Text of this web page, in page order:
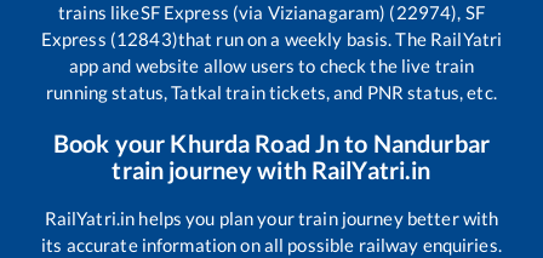
trains likeSF Express (via Vizianagaram) (22974), SF
Express (12843)that run on a weekly basis. The RailYatri
app and website allow users to check the live train
running status, Tatkal train tickets, and PNR status, etc.
Book your Khurda Road Jnto Nandurbar
train journey with RailYatri.in
RailYatri.in helps you plan your train journey better with
its accurate information on all possible railway enquiries.